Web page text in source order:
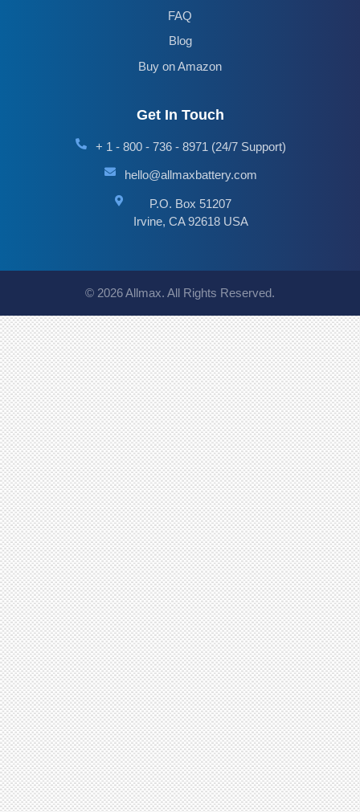
FAQ
Blog
Buy on Amazon
Get In Touch
+ 1 - 800 - 736 - 8971 (24/7 Support)
hello@allmaxbattery.com
P.O. Box 51207
Irvine, CA 92618 USA
© 2026 Allmax. All Rights Reserved.